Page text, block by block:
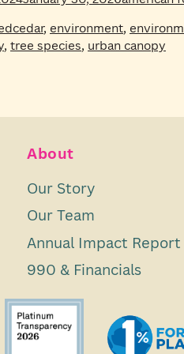
, environment,
, tree species, urban canopy
About
Our Story
Our Team
Annual Impact Report
990 & Financials